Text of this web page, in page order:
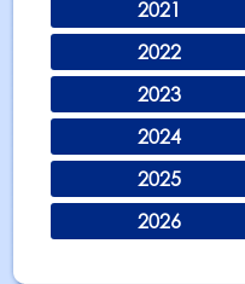
2021
2022
2023
2024
2025
2026